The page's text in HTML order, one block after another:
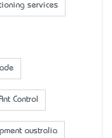
services
Control
australia